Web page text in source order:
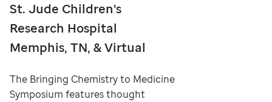
St. Jude Children's
Research Hospital
Memphis, TN, & Virtual
The Bringing Chemistry to Medicine
Symposium features thought